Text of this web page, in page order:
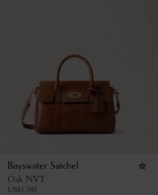
Bayswater Satchel
Oak NVT
US$1,785